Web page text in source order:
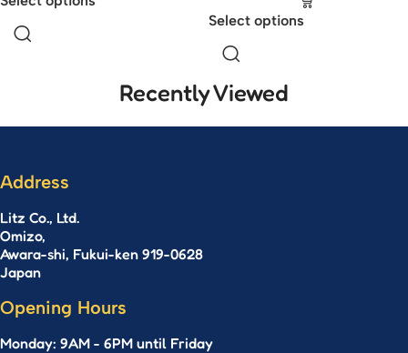
Select options
Recently Viewed
Address
Litz Co., Ltd.
Omizo,
Awara-shi, Fukui-ken 919-0628
Japan
Opening Hours
Monday: 9AM - 6PM until Friday